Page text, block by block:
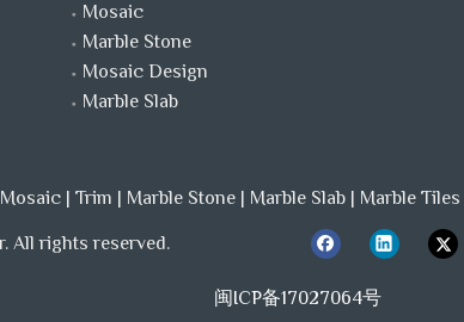
Main Products
Ｍarble Colors
Mosaic
Marble Stone